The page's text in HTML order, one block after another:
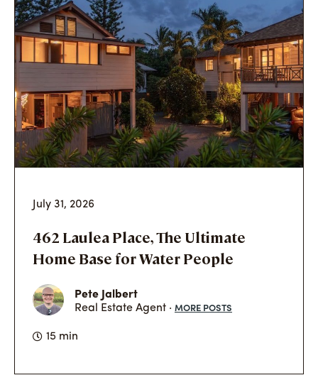
July 31, 2026
462 Laulea Place, The Ultimate
Home Base for Water People
Pete Jalbert
Real Estate Agent · MORE POSTS
15 min